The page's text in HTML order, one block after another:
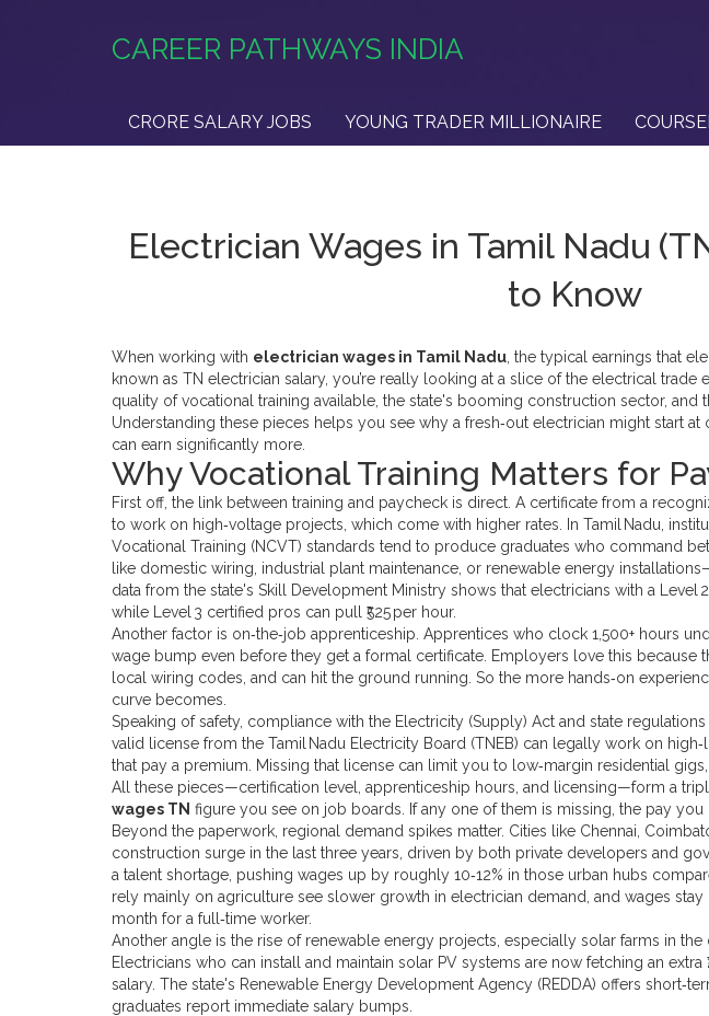
CAREER PATHWAYS INDIA
CRORE SALARY JOBS YOUNG TRADER MILLIONAIRE
Electrician Wages in Tamil Nadu
to Know
When working with electrician wages in Tamil Nadu the typical earnings that
known as TN electrician salary, you’re really looking at a slice of the electrical trade
quality ofvocational training available, the state's booming construction sector, and
Understanding these pieces helps you see why a fresh‑out electrician might start
can earn significantly more.
Why Vocational Training Matters for
First off, the link between training and paycheck is direct. A certificate from a
to work on high‑voltage projects, which come with higher rates. In Tamil Nadu,
Vocational Training (NCVT) standards tend to produce graduates who command
like domestic wiring, industrial plant maintenance, or renewable energy
data from the state's Skill Development Ministry shows that electricians with a Level
while Level 3 certified pros can pull ₹525 per hour.
Another factor is on‑the‑job apprenticeship. Apprentices who clock 1,500+ hours
wage bump even before they get a formal certificate. Employers love this because
local wiring codes, and can hit the ground running. So the more hands‑on
curve becomes.
Speaking of safety, compliance with the Electricity (Supply) Act and state
valid license from the Tamil Nadu Electricity Board (TNEB) can legally work on
that pay a premium. Missing that license can limit you to low‑margin residential gigs,
All these pieces—certification level, apprenticeship hours, and licensing—form a
wages TN figure you see on job boards. If any one of them is missing, the pay
Beyond the paperwork, regional demand spikes matter. Cities like Chennai,
construction surge in the last three years, driven by both private developers and
a talent shortage, pushing wages up by roughly 10‑12% in those urban hubs
rely mainly on agriculture see slower growth in electrician demand, and wages stay
month for a full‑time worker.
Another angle is the rise of renewable energy projects, especially solar farms in the
Electricians who can install and maintain solar PV systems are now fetching an extra
salary. The state's Renewable Energy Development Agency (REDDA) offers
graduates report immediate salary bumps.